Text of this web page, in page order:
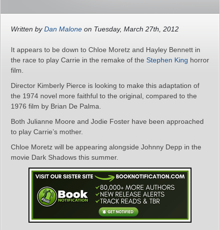
Written byDan Malone on Tuesday, March 27th, 2012
It appears to be down to Chloe Moretz and Hayley Bennett in
the race to play Carrie in the remake of the Stephen King horror
film.
Director Kimberly Pierce is looking to make this adaptation of
the 1974 novel more faithful to the original, compared to the
1976 film by Brian De Palma.
Both Julianne Moore and Jodie Foster have been approached
to play Carrie’s mother.
Chloe Moretz will be appearing alongside Johnny Depp in the
movie Dark Shadows this summer.